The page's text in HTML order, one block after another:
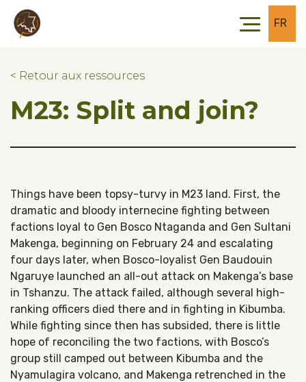
Skip to main content
Skip to footer
FR
< Retour aux ressources
M23: Split and join?
Things have been topsy-turvy in M23 land. First, the
dramatic and bloody internecine fighting between
factions loyal to Gen Bosco Ntaganda and Gen Sultani
Makenga, beginning on February 24 and escalating
four days later, when Bosco-loyalist Gen Baudouin
Ngaruye launched an all-out attack on Makenga’s base
in Tshanzu. The attack failed, although several high-
ranking officers died there and in fighting in Kibumba.
While fighting since then has subsided, there is little
hope of reconciling the two factions, with Bosco’s
group still camped out between Kibumba and the
Nyamulagira volcano, and Makenga retrenched in the